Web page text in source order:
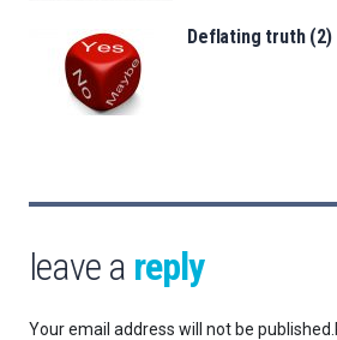
Deflating truth (2)
leave a reply
Your email address will not be published.